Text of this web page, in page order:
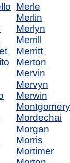
Merle
Merlin
Merlyn
Merrill
Merritt
Merton
Mervin
Mervyn
Merwin
Montgomery
Mordechai
Morgan
Morris
Mortimer